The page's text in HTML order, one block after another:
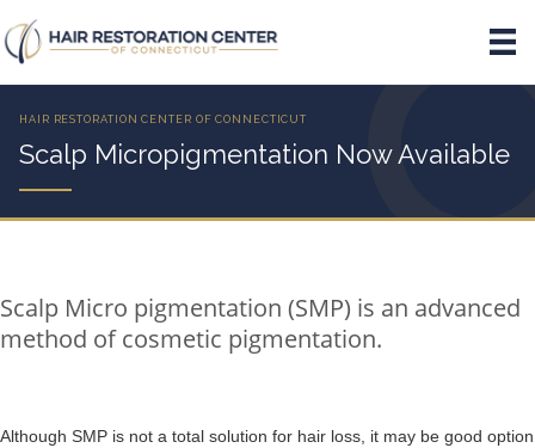
Scalp Micropigmentation Now Available
Scalp Micro pigmentation (SMP) is an advanced
method of cosmetic pigmentation.
Although SMP is not a total solution for hair loss, it may be good option